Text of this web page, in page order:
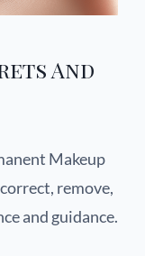
And
Makeup
remove,
and guidance.